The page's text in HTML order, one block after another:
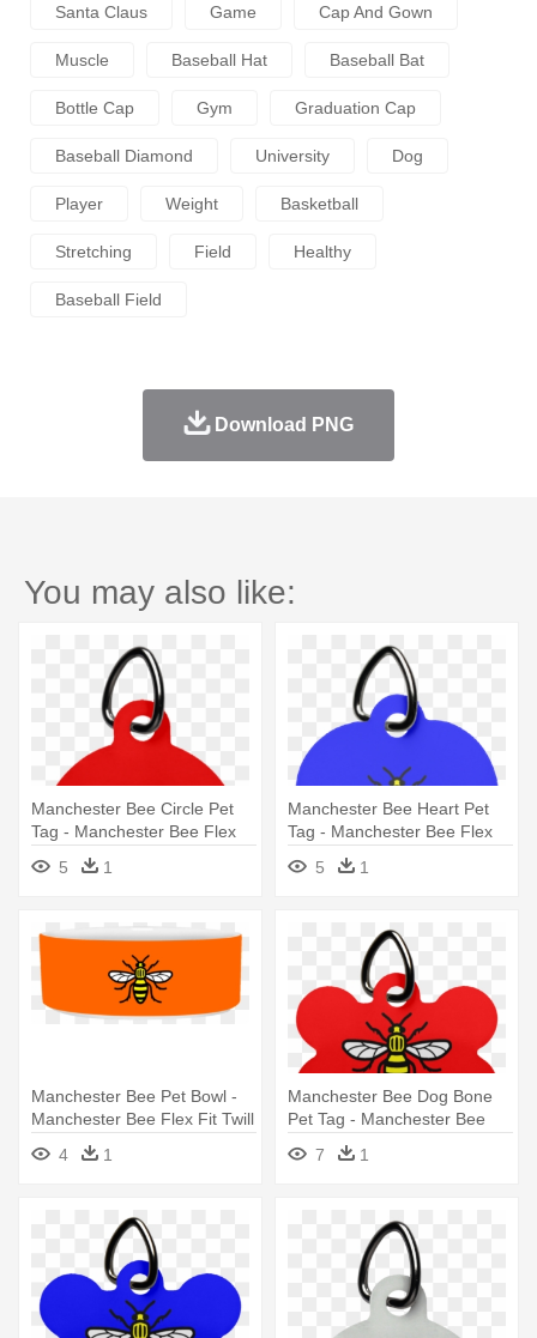
Santa Claus Game Cap And Gown
Muscle Baseball Hat Baseball Bat
Bottle Cap Gym Graduation Cap
Baseball Diamond University Dog
Player Weight Basketball
Stretching Field Healthy
Baseball Field
Download PNG
You may also like:
Manchester Bee Circle Pet
Tag - Manchester Bee Flex
Fit Twill Baseball Cap
5 1
Manchester Bee Heart Pet
Tag - Manchester Bee Flex
Fit Twill Baseball Cap
5 1
Manchester Bee Pet Bowl -
Manchester Bee Flex Fit Twill
Baseball Cap
4 1
Manchester Bee Dog Bone
Pet Tag - Manchester Bee
One Size Fits Most Knit Cap
7 1